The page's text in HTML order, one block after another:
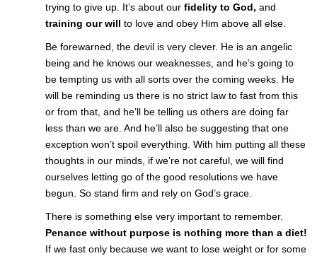
trying to give up. It’s about our fidelity to God, and
training our will to love and obey Him above all else.
Be forewarned, the devil is very clever. He is an angelic
being and he knows our weaknesses, and he’s going to
be tempting us with all sorts over the coming weeks. He
will be reminding us there is no strict law to fast from this
or from that, and he’ll be telling us others are doing far
less than we are. And he’ll also be suggesting that one
exception won’t spoil everything. With him putting all these
thoughts in our minds, if we’re not careful, we will find
ourselves letting go of the good resolutions we have
begun. So stand firm and rely on God’s grace.
There is something else very important to remember.
Penance without purpose is nothing more than a diet!
If we fast only because we want to lose weight or for some